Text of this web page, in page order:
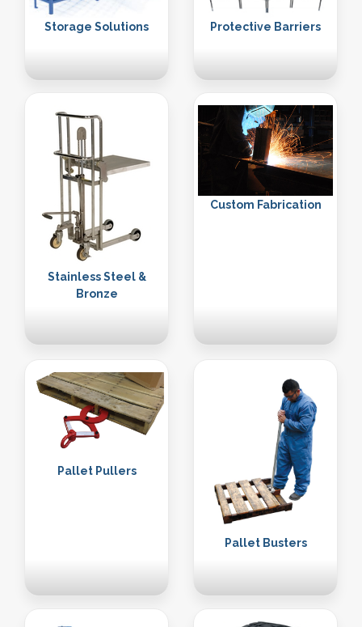
Storage Solutions Protective Barriers
Stainless Steel &
Bronze
Custom Fabrication
Pallet Pullers
Pallet Busters